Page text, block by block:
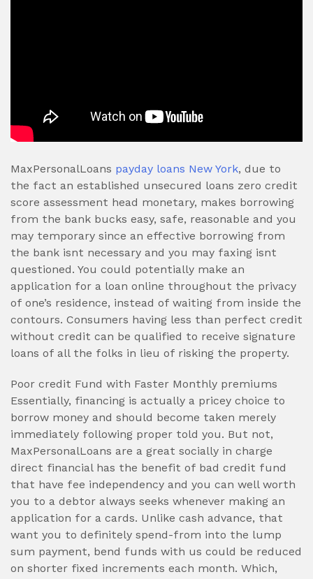
MaxPersonalLoans payday loans New York, due to
the fact an established unsecured loans zero credit
score assessment head monetary, makes borrowing
from the bank bucks easy, safe, reasonable and you
may temporary since an effective borrowing from
the bank isnt necessary and you may faxing isnt
questioned. You could potentially make an
application for a loan online throughout the privacy
of one’s residence, instead of waiting from inside the
contours. Consumers having less than perfect credit
without credit can be qualified to receive signature
loans of all the folks in lieu of risking the property.
Poor credit Fund with Faster Monthly premiums
Essentially, financing is actually a pricey choice to
borrow money and should become taken merely
immediately following proper told you. But not,
MaxPersonalLoans are a great socially in charge
direct financial has the benefit of bad credit fund
that have fee independency and you can well worth
you to a debtor always seeks whenever making an
application for a cards. Unlike cash advance, that
want you to definitely spend-from into the lump
sum payment, bend funds with us could be reduced
on shorter fixed increments each month. Which,